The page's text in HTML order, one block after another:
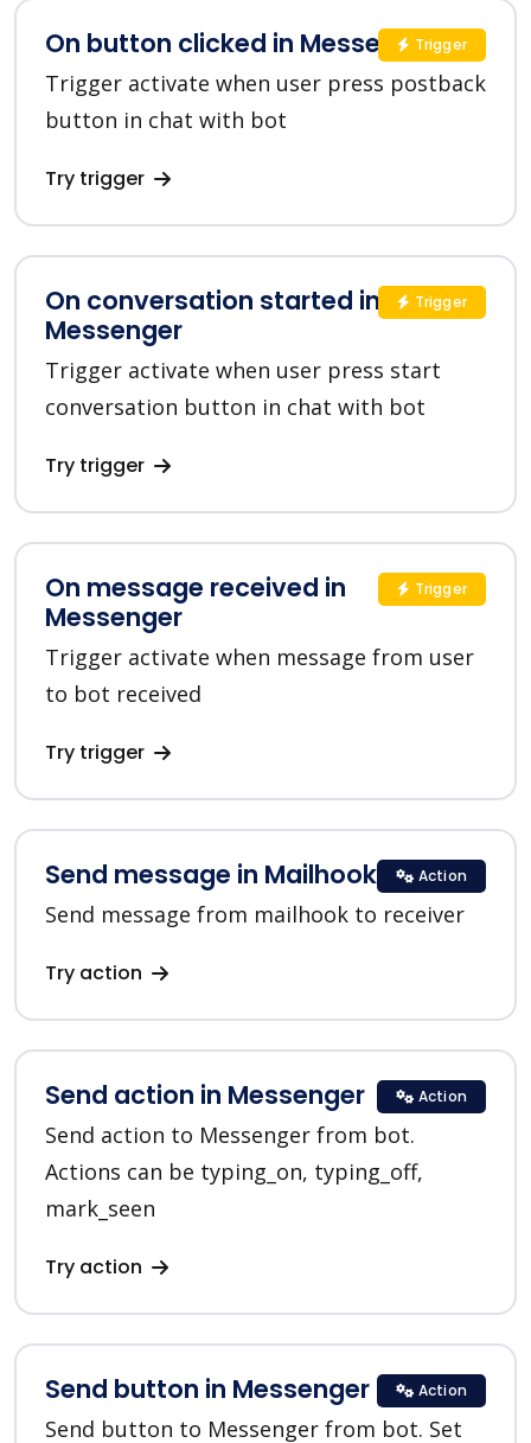
On button clicked in Messenger
Trigger activate when user press postback
button in chat with bot
Try trigger
Trigger
On conversation started in
Messenger
Trigger activate when user press start
conversation button in chat with bot
Try trigger
Trigger
On message received in
Messenger
Trigger activate when message from user
to bot received
Try trigger
Trigger
Send message in Mailhook
Send message from mailhook to receiver
Try action
Action
Send action in Messenger
Send action to Messenger from bot.
Actions can be typing_on, typing_off,
mark_seen
Try action
Action
Send button in Messenger
Send button to Messenger from bot. Set
Action